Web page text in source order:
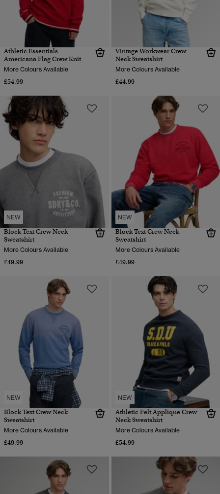
Athletic Essentials
Americana Flag Crew Knit
More Colours Available
£54.99
Vintage Workwear Crew
Neck Sweatshirt
More Colours Available
£44.99
NEW
Block Text Crew Neck
Sweatshirt
More Colours Available
£49.99
NEW
Block Text Crew Neck
Sweatshirt
More Colours Available
£49.99
NEW
Block Text Crew Neck
Sweatshirt
More Colours Available
£49.99
NEW
Athletic Felt Applique Crew
Neck Sweatshirt
More Colours Available
£54.99